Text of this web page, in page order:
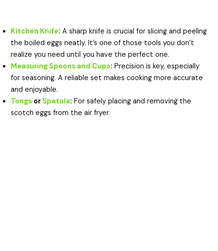
Kitchen Knife: A sharp knife is crucial for slicing and peeling
the boiled eggs neatly. It’s one of those tools you don’t
realize you need until you have the perfect one.
Measuring Spoons and Cups: Precision is key, especially
for seasoning. A reliable set makes cooking more accurate
and enjoyable.
Tongs or Spatula: For safely placing and removing the
scotch eggs from the air fryer.